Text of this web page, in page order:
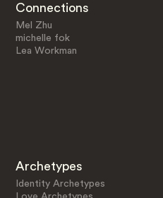
Connections
Mel Zhu
michelle fok
Lea Workman
Archetypes
Identity Archetypes